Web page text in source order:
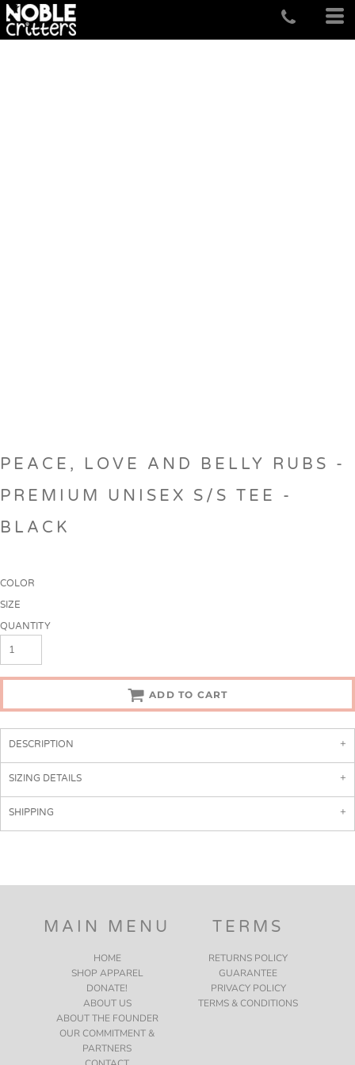
PEACE, LOVE AND BELLY RUBS -
PREMIUM UNISEX S/S TEE -
BLACK
COLOR
SIZE
QUANTITY
ADD TO CART
DESCRIPTION
SIZING DETAILS
SHIPPING
MAIN MENU
HOME
SHOP APPAREL
DONATE!
ABOUT US
ABOUT THE FOUNDER
OUR COMMITMENT &
PARTNERS
TERMS
RETURNS POLICY
GUARANTEE
PRIVACY POLICY
TERMS & CONDITIONS